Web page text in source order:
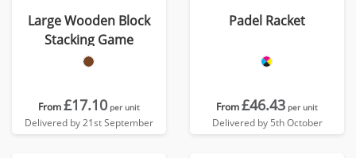
Large Wooden Block
Stacking Game
From£17.10 per unit
Delivered by 21st September
Padel Racket
From£46.43 per unit
Delivered by 5th October